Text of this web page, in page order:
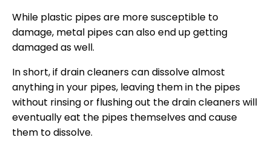
While plastic pipes are more susceptible to
damage, metal pipes can also end up getting
damaged as well.
In short, if drain cleaners can dissolve almost
anything in your pipes, leaving them in the pipes
without rinsing or flushing out the drain cleaners will
eventually eat the pipes themselves and cause
them to dissolve.